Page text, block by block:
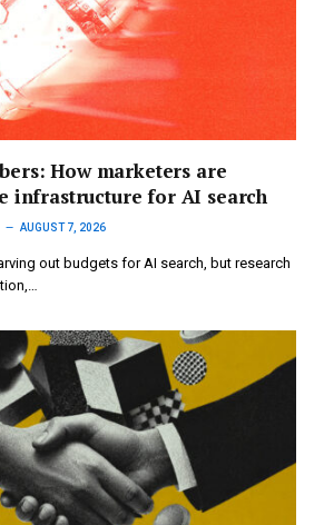
How marketers are
infrastructure for AI search
AUGUST 7, 2026
out budgets for AI search, but research